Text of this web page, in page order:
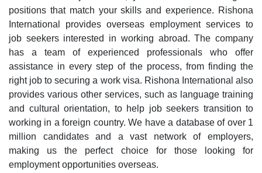
positions that match your skills and experience. Rishona
International provides overseas employment services to
job seekers interested in working abroad. The company
has a team of experienced professionals who offer
assistance in every step of the process, from finding the
right job to securing a work visa. Rishona International also
provides various other services, such as language training
and cultural orientation, to help job seekers transition to
working in a foreign country. We have a database of over 1
million candidates and a vast network of employers,
making us the perfect choice for those looking for
employment opportunities overseas.